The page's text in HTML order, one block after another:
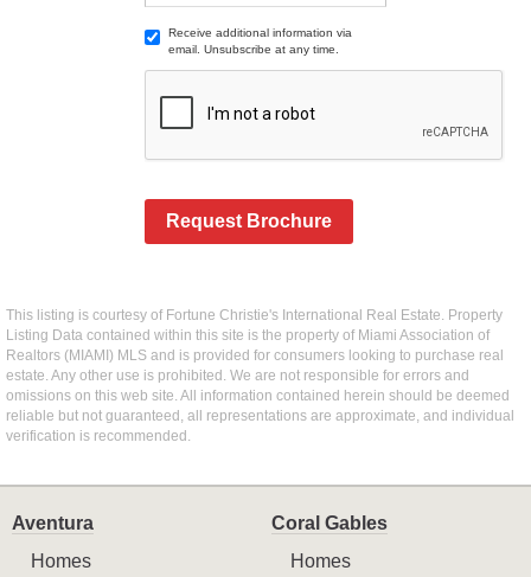
Receive additional information via
email. Unsubscribe at any time.
Request Brochure
This listing is courtesy of Fortune Christie's International Real Estate. Property
Listing Data contained within this site is the property of Miami Association of
Realtors (MIAMI) MLS and is provided for consumers looking to purchase real
estate. Any other use is prohibited. We are not responsible for errors and
omissions on this web site. All information contained herein should be deemed
reliable but not guaranteed, all representations are approximate, and individual
verification is recommended.
Aventura
Homes
Coral Gables
Homes